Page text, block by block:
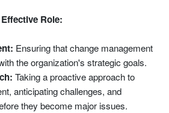
Role:
Ensuring that change management
the organization's strategic goals.
Taking a proactive approach to
anticipating challenges, and
they become major issues.